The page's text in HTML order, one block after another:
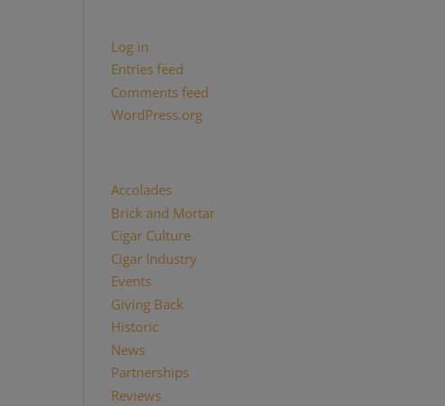
Log in
Entries feed
Comments feed
WordPress.org
Accolades(29)
Brick and Mortar(2)
Cigar Culture(26)
Cigar Industry(33)
Events(8)
Giving Back
Historic(12)
News(27)
Partnerships(13)
Reviews(16)